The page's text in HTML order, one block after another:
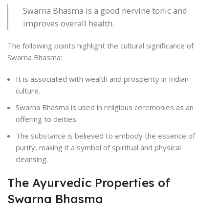
Swarna Bhasma is a good nervine tonic and
improves overall health.
The following points highlight the cultural significance of
Swarna Bhasma:
It is associated with wealth and prosperity in Indian
culture.
Swarna Bhasma is used in religious ceremonies as an
offering to deities.
The substance is believed to embody the essence of
purity, making it a symbol of spiritual and physical
cleansing.
The Ayurvedic Properties of
Swarna Bhasma